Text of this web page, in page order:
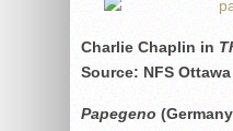
Charlie Chaplin in
Source: NFS Ottawa
Papegeno